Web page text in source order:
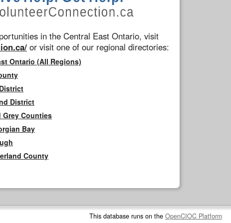
in the Central East Ontario, visit
or visit one of our regional directories:
Ontario (All Regions)
District
Grey Counties
Bay
County
This database runs on the OpenCIOC Platform